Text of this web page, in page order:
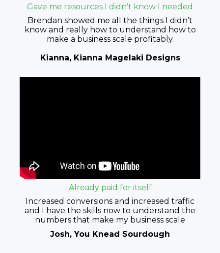
Gave me resources I didn't know I needed
Brendan showed me all the things I didn’t
know and really how to understand how to
make a business scale profitably.
Kianna, Kianna Magelaki Designs
Already paid for itself​
Increased conversions and increased traffic
and I have the skills now to understand the
numbers that make my business scale
Josh, You Knead Sourdough